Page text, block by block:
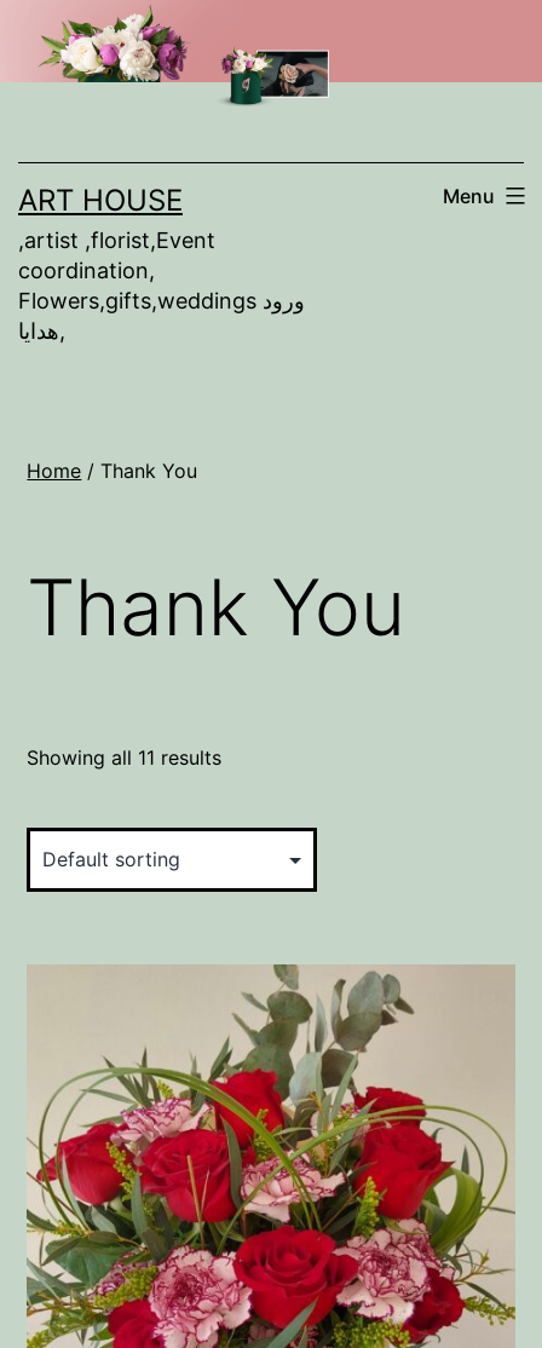
ART HOUSE
,artist ,florist,Event
coordination,
Flowers,gifts,weddings ورود
,هدايا
Menu
Home / Thank You
Thank You
Showing all 11 results